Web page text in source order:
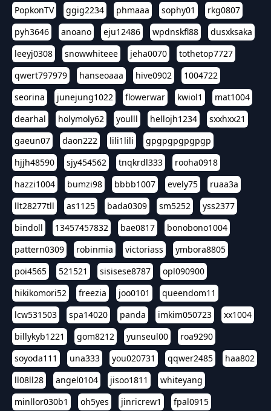
PopkonTV
ggig2234 phmaaa sophy01
rkg0807
pyh3646
anoano eju12486 wpdnskfl88
dusxksaka
leeyj0308
snowwhiteee jeha0070
tothetop7727
qwert797979
hanseoaaa hive0902
1004722
seorina
junejung1022 flowerwar kwiol1
mat1004
dearhal
holymoly62 youlll hellojh1234
sxxhxx21
gaeun07
daon222 lili1lili
gpgpgpgpgpgp
hjjh48590
sjy454562 tnqkrdl333
rooha0918
hazzi1004
bumzi98 bbbb1007 evely75
ruaa3a
llt28277tll
as1125 bada0309 sm5252
yss2377
bindoll
13457457832 bae0817
bonobono1004
pattern0309
robinmia victoriass
ymbora8805
poi4565
521521 sisisese8787
opl090900
hikikomori52
freezia joo0101
queendom11
lcw531503
spa14020 panda imkim050723
xx1004
billykyb1221
gom8212 yunseul00
roa9290
soyoda111
una333 you020731 qqwer2485
haa802
ll08ll28
angel0104 jisoo1811
whiteyang
minllor030b1
oh5yes jinricrew1
fpal0915